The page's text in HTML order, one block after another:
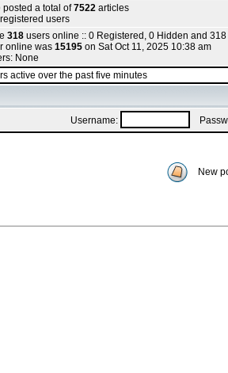
posted a total of7522 articles
registered users
318 users online :: 0 Registered, 0 Hidden and
online was 15195 on Sat Oct 11, 2025 10:38 am
None
active over the past five minutes
Username:
New